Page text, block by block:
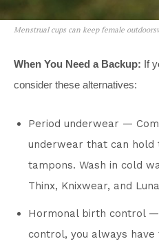
Menstrual cups can keep female
When You Need a Backup: If
consider these alternatives:
Period underwear —
underwear that can hold
tampons. Wash in cold
Thinx, Knixwear, and
Hormonal birth control
control, you always